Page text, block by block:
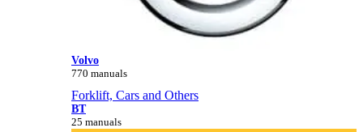
Volvo
770 manuals
Forklift, Cars and Others
BT
25 manuals